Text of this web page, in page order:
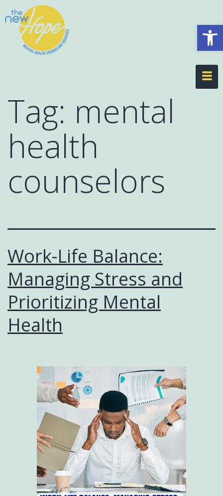
Tag: mental
health
counselors
Work-Life Balance:
Managing Stress and
Prioritizing Mental
Health